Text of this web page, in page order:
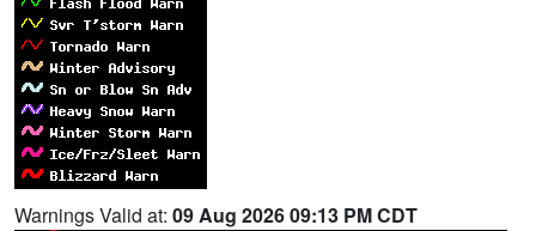
Warnings Valid at: 09 Aug 2026 09:13 PM CDT